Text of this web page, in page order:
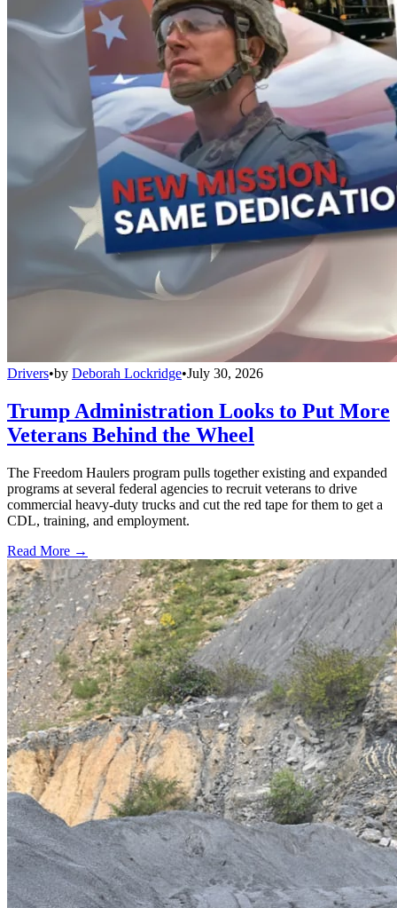
Drivers•by Deborah Lockridge•July 30, 2026
Trump Administration Looks to Put More
Veterans Behind the Wheel
The Freedom Haulers program pulls together existing and expanded
programs at several federal agencies to recruit veterans to drive
commercial heavy-duty trucks and cut the red tape for them to get a
CDL, training, and employment.
Read More →